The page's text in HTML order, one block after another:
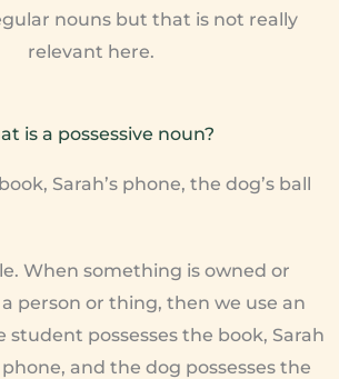
nouns but that is not really
relevant here.
is a possessive noun?
Sarah’s phone, the dog’s ball
When something is owned or
a person or thing, then we use an
student possesses the book, Sarah
and the dog possesses the